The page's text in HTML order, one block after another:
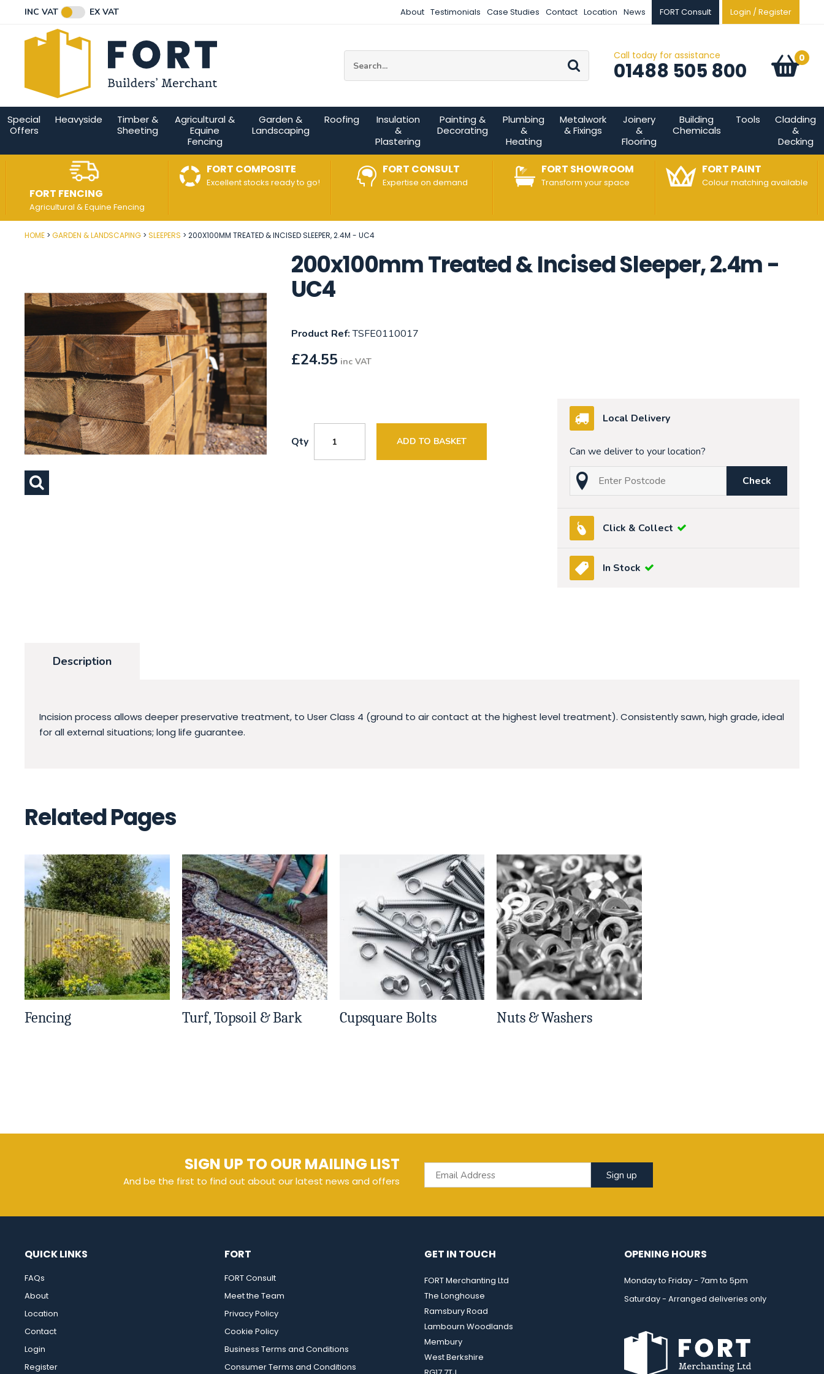
INC VAT EX VAT About Testimonials Case Studies Contact Location News FORT Consult Login / Register
Go Call today for assistance
01488 505 800 Basket:
0
items
Special
Offers
Heavyside
Timber &
Sheeting
Agricultural &
Equine
Fencing
Garden &
Landscaping
Roofing
Insulation
&
Plastering
Painting &
Decorating
Plumbing
&
Heating
Metalwork
& Fixings
Joinery
&
Flooring
Building
Chemicals
Tools
Cladding
&
Decking
FORT FENCING
Agricultural & Equine Fencing
FORT COMPOSITE
Excellent stocks ready to go!
FORT CONSULT
Expertise on demand
FORT SHOWROOM
Transform your space
FORT PAINT
Colour matching available
HOME GARDEN & LANDSCAPING SLEEPERS 200X100MM TREATED & INCISED SLEEPER, 2.4M - UC4
200x100mm Treated & Incised Sleeper, 2.4m -
UC4
Product Ref:TSFE0110017
£24.55 inc VAT
Qty ADD TO BASKET
Local Delivery
Can we deliver to your location?
Post Code
Check
Click & Collect
In Stock
Description
Incision process allows deeper preservative treatment, to User Class 4 (ground to air contact at the highest level treatment). Consistently sawn, high grade, ideal
for all external situations; long life guarantee.
Related Pages
Fencing Turf, Topsoil & Bark Cupsquare Bolts Nuts & Washers
SIGN UP TO OUR MAILING LIST
And be the first to find out about our latest news and offers
Email Address
Sign up
QUICK LINKS
FAQs
About
Location
Contact
Login
Register
FORT
FORT Consult
Meet the Team
Privacy Policy
Cookie Policy
Business Terms and Conditions
Consumer Terms and Conditions
GET IN TOUCH
FORT Merchanting Ltd
The Longhouse
Ramsbury Road
Lambourn Woodlands
Membury
West Berkshire
Connect with us
OPENING HOURS
Monday to Friday - 7am to 5pm
Saturday - Arranged deliveries only